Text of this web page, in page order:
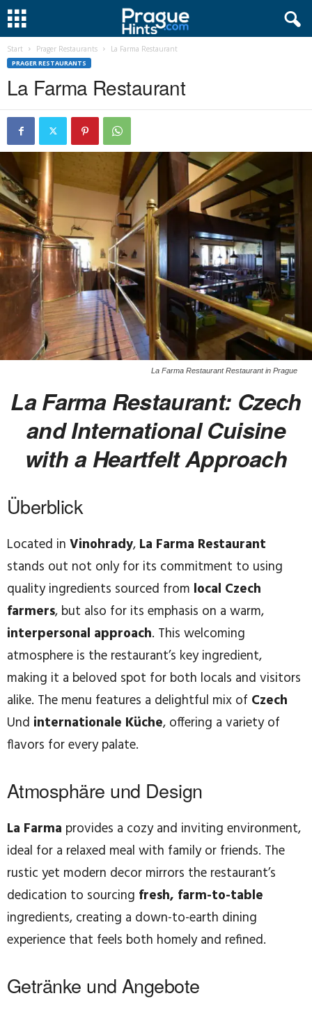
Start Prager Restaurants La Farma Restaurant
PRAGER RESTAURANTS
La Farma Restaurant
La Farma Restaurant Restaurant in Prague
La Farma Restaurant: Czech
and International Cuisine
with a Heartfelt Approach
Überblick
Located in Vinohrady, La Farma Restaurant
stands out not only for its commitment to using
quality ingredients sourced from local Czech
farmers, but also for its emphasis on a warm,
interpersonal approach. This welcoming
atmosphere is the restaurant’s key ingredient,
making it a beloved spot for both locals and visitors
alike. The menu features a delightful mix of Czech
Und internationale Küche, offering a variety of
flavors for every palate.
Atmosphäre und Design
La Farma provides a cozy and inviting environment,
ideal for a relaxed meal with family or friends. The
rustic yet modern decor mirrors the restaurant’s
dedication to sourcing fresh, farm-to-table
ingredients, creating a down-to-earth dining
experience that feels both homely and refined.
Getränke und Angebote